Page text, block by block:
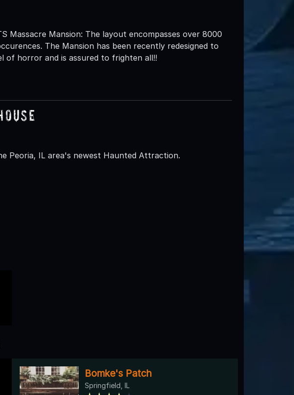
Massacre Mansion: The layout encompasses over 8000
The Mansion has been recently redesigned to
of horror and is assured to frighten all!!
Peoria, IL area's newest Haunted Attraction.
Bomke's Patch
Springfield, IL